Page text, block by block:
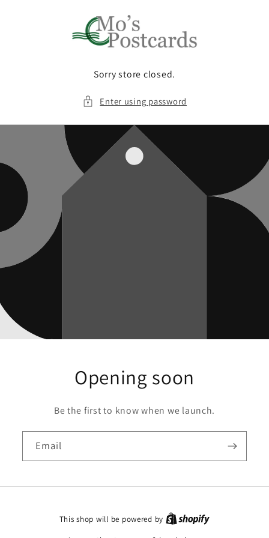
Sorry store closed.
Enter using password
Opening soon
Be the first to know when we launch.
Email
This shop will be powered by